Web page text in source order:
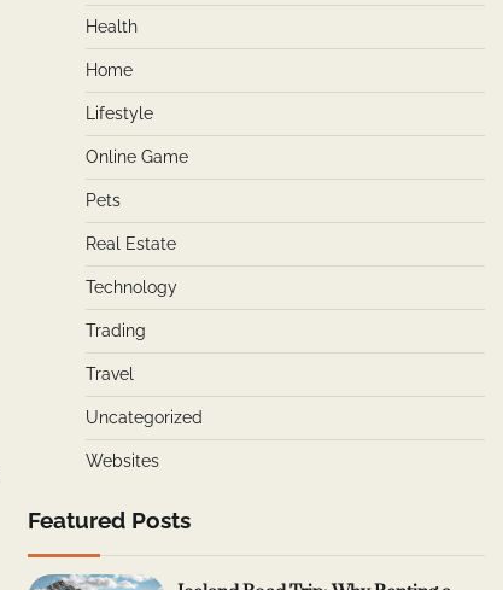
Health
Home
Lifestyle
Online Game
Pets
Real Estate
Technology
Trading
Travel
Uncategorized
Websites
Featured Posts